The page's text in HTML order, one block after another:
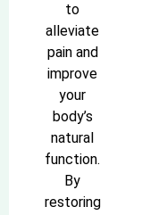
to
alleviate
pain and
improve
your
body’s
natural
function.
By
restoring